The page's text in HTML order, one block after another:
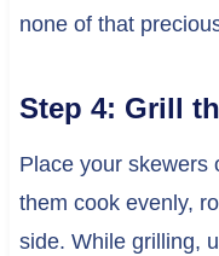
none of that
Step 4: Grill
Place your skewers
them cook evenly,
side. While grilling,